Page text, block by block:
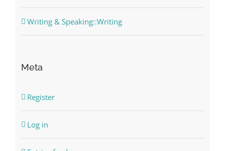
Writing & Speaking::Writing
Meta
Register
Log in